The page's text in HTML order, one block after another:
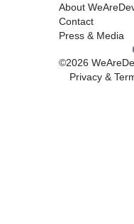
About
Contact
Press & Media
©2026
Privacy &